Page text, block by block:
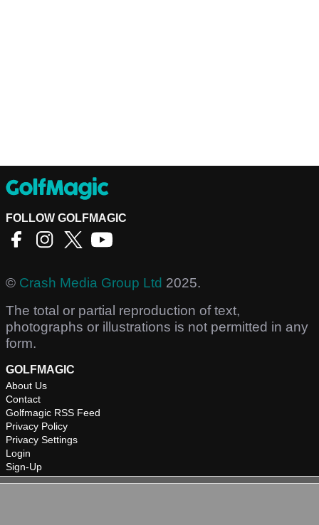
FOLLOW GOLFMAGIC
© Crash Media Group Ltd 2025.
The total or partial reproduction of text,
photographs or illustrations is not permitted in any
form.
GOLFMAGIC
About Us
Contact
Golfmagic RSS Feed
Privacy Policy
Privacy Settings
Login
Sign-Up